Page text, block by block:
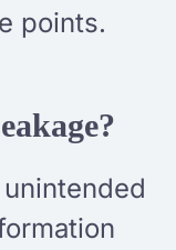
points.